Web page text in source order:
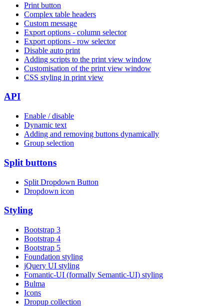
Print button
Complex table headers
Custom message
Export options - column selector
Export options - row selector
Disable auto print
Adding scripts to the print view window
Customisation of the print view window
CSS styling in print view
API
Enable / disable
Dynamic text
Adding and removing buttons dynamically
Group selection
Split buttons
Split Dropdown Button
Dropdown icon
Styling
Bootstrap 3
Bootstrap 4
Bootstrap 5
Foundation styling
jQuery UI styling
Fomantic-UI (formally Semantic-UI) styling
Bulma
Icons
Dropup collection